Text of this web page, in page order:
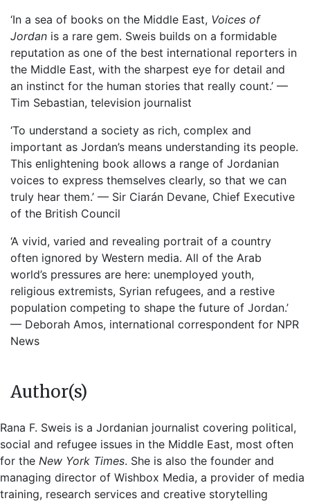
‘In a sea of books on the Middle East, Voices of
Jordan is a rare gem. Sweis builds on a formidable
reputation as one of the best international reporters in
the Middle East, with the sharpest eye for detail and
an instinct for the human stories that really count.’ —
Tim Sebastian, television journalist
‘To understand a society as rich, complex and
important as Jordan’s means understanding its people.
This enlightening book allows a range of Jordanian
voices to express themselves clearly, so that we can
truly hear them.’ — Sir Ciarán Devane, Chief Executive
of the British Council
‘A vivid, varied and revealing portrait of a country
often ignored by Western media. All of the Arab
world’s pressures are here: unemployed youth,
religious extremists, Syrian refugees, and a restive
population competing to shape the future of Jordan.’
— Deborah Amos, international correspondent for NPR
News
Author(s)
Rana F. Sweis is a Jordanian journalist covering political,
social and refugee issues in the Middle East, most often
for the New York Times. She is also the founder and
managing director of Wishbox Media, a provider of media
training, research services and creative storytelling